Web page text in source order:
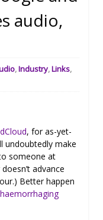
audio,
,Industry,Links,
, for as-yet-
undoubtedly make
someone at
advance
Better happen
haemorrhaging